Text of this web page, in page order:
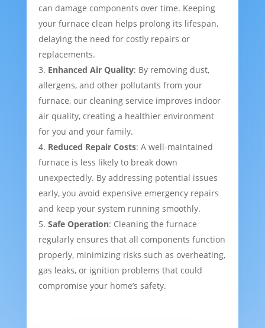
can damage components over time. Keeping
your furnace clean helps prolong its lifespan,
delaying the need for costly repairs or
replacements.
Enhanced Air Quality: By removing dust,
allergens, and other pollutants from your
furnace, our cleaning service improves indoor
air quality, creating a healthier environment
for you and your family.
Reduced Repair Costs: A well-maintained
furnace is less likely to break down
unexpectedly. By addressing potential issues
early, you avoid expensive emergency repairs
and keep your system running smoothly.
Safe Operation: Cleaning the furnace
regularly ensures that all components function
properly, minimizing risks such as overheating,
gas leaks, or ignition problems that could
compromise your home’s safety.